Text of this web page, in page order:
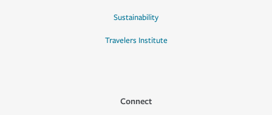
Sustainability
Travelers Institute
Connect